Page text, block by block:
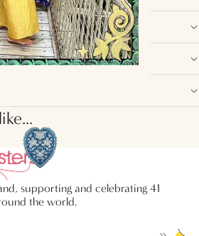
supporting and celebrating 41
the world.